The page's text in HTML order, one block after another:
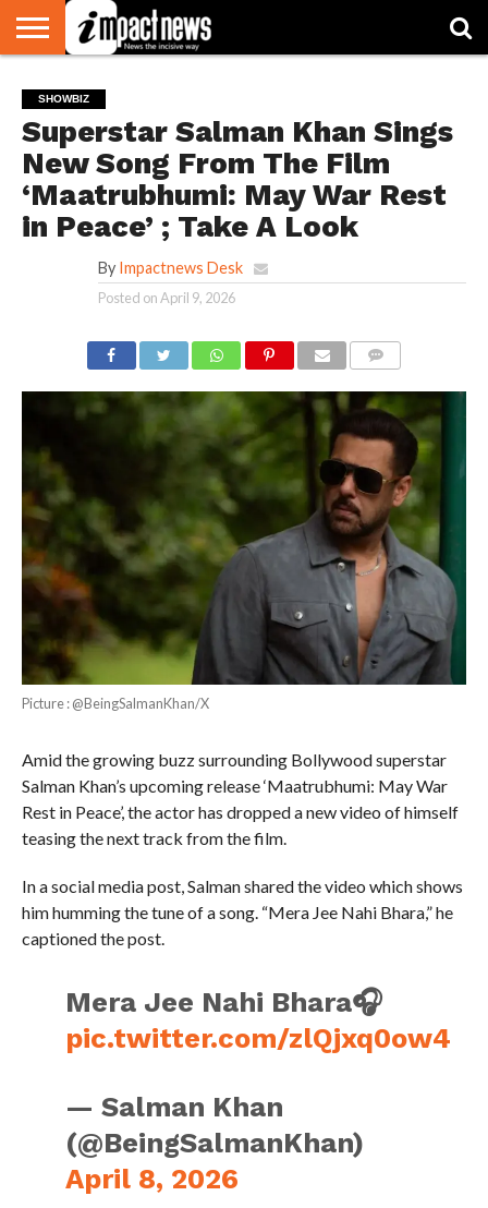
NATIONAL
WORLD
WATCH
BUSINESS
ENVIRONMENT
OPINION
CONSUMER
CRICKET
SPORTS
SHOWBIZ
HEAD
TURNERS
SHOWBIZ
Superstar Salman Khan Sings
New Song From The Film
‘Maatrubhumi: May War Rest
in Peace’ ; Take A Look
By Impactnews Desk
Posted onApril 9, 2026
Picture : @BeingSalmanKhan/X
Amid the growing buzz surrounding Bollywood superstar
Salman Khan’s upcoming release ‘Maatrubhumi: May War
Rest in Peace’, the actor has dropped a new video of himself
teasing the next track from the film.
In a social media post, Salman shared the video which shows
him humming the tune of a song. “Mera Jee Nahi Bhara,” he
captioned the post.
Mera Jee Nahi Bhara🎧
pic.twitter.com/zlQjxq0ow4
— Salman Khan
(@BeingSalmanKhan)
April 8, 2026